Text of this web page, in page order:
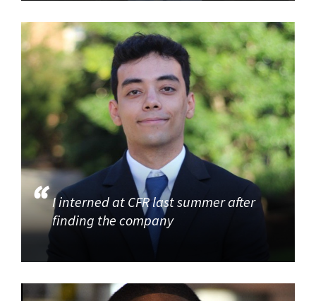
I interned at CFR last summer after
finding the company